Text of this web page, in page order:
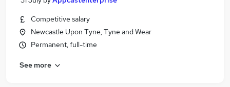
Competitive salary
Newcastle Upon Tyne, Tyne and Wear
Permanent, full-time
See more